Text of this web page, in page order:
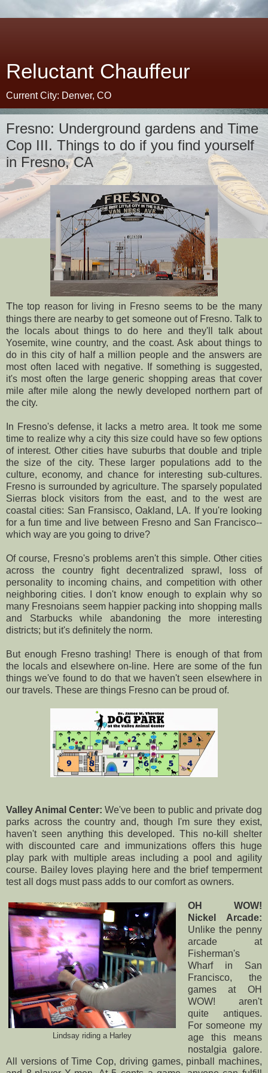
Reluctant Chauffeur
Current City: Denver, CO
Fresno: Underground gardens and Time
Cop III. Things to do if you find yourself
in Fresno, CA
The top reason for living in Fresno seems to be the many
things there are nearby to get someone out of Fresno. Talk to
the locals about things to do here and they'll talk about
Yosemite, wine country, and the coast. Ask about things to
do in this city of half a million people and the answers are
most often laced with negative. If something is suggested,
it's most often the large generic shopping areas that cover
mile after mile along the newly developed northern part of
the city.
In Fresno's defense, it lacks a metro area. It took me some
time to realize why a city this size could have so few options
of interest. Other cities have suburbs that double and triple
the size of the city. These larger populations add to the
culture, economy, and chance for interesting sub-cultures.
Fresno is surrounded by agriculture. The sparsely populated
Sierras block visitors from the east, and to the west are
coastal cities: San Fransisco, Oakland, LA. If you're looking
for a fun time and live between Fresno and San Francisco--
which way are you going to drive?
Of course, Fresno's problems aren't this simple. Other cities
across the country fight decentralized sprawl, loss of
personality to incoming chains, and competition with other
neighboring cities. I don't know enough to explain why so
many Fresnoians seem happier packing into shopping malls
and Starbucks while abandoning the more interesting
districts; but it's definitely the norm.
But enough Fresno trashing! There is enough of that from
the locals and elsewhere on-line. Here are some of the fun
things we've found to do that we haven't seen elsewhere in
our travels. These are things Fresno can be proud of.
Valley Animal Center: We've been to public and private dog
parks across the country and, though I'm sure they exist,
haven't seen anything this developed. This no-kill shelter
with discounted care and immunizations offers this huge
play park with multiple areas including a pool and agility
course. Bailey loves playing here and the brief temperment
test all dogs must pass adds to our comfort as owners.
Lindsay riding a Harley
OH WOW!
Nickel Arcade:
Unlike the penny
arcade at
Fisherman's
Wharf in San
Francisco, the
games at OH
WOW! aren't
quite antiques.
For someone my
age this means
nostalgia galore.
All versions of Time Cop, driving games, pinball machines,